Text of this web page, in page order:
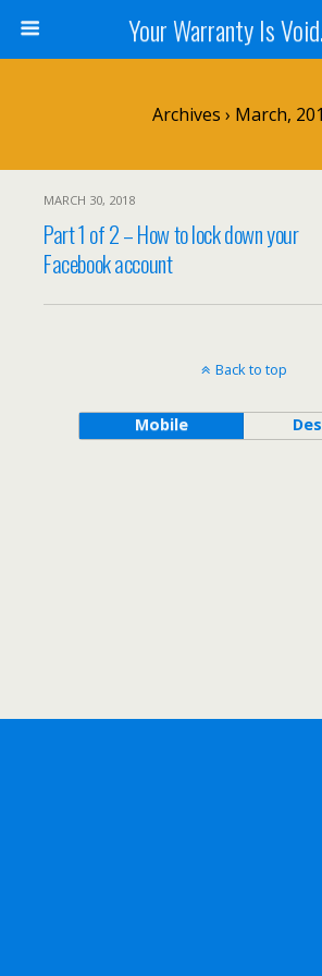
Your Warranty Is
Archives › March,
MARCH 30, 2018
Part 1 of 2 – How to lock down your
Facebook account
Back to top
Mobile